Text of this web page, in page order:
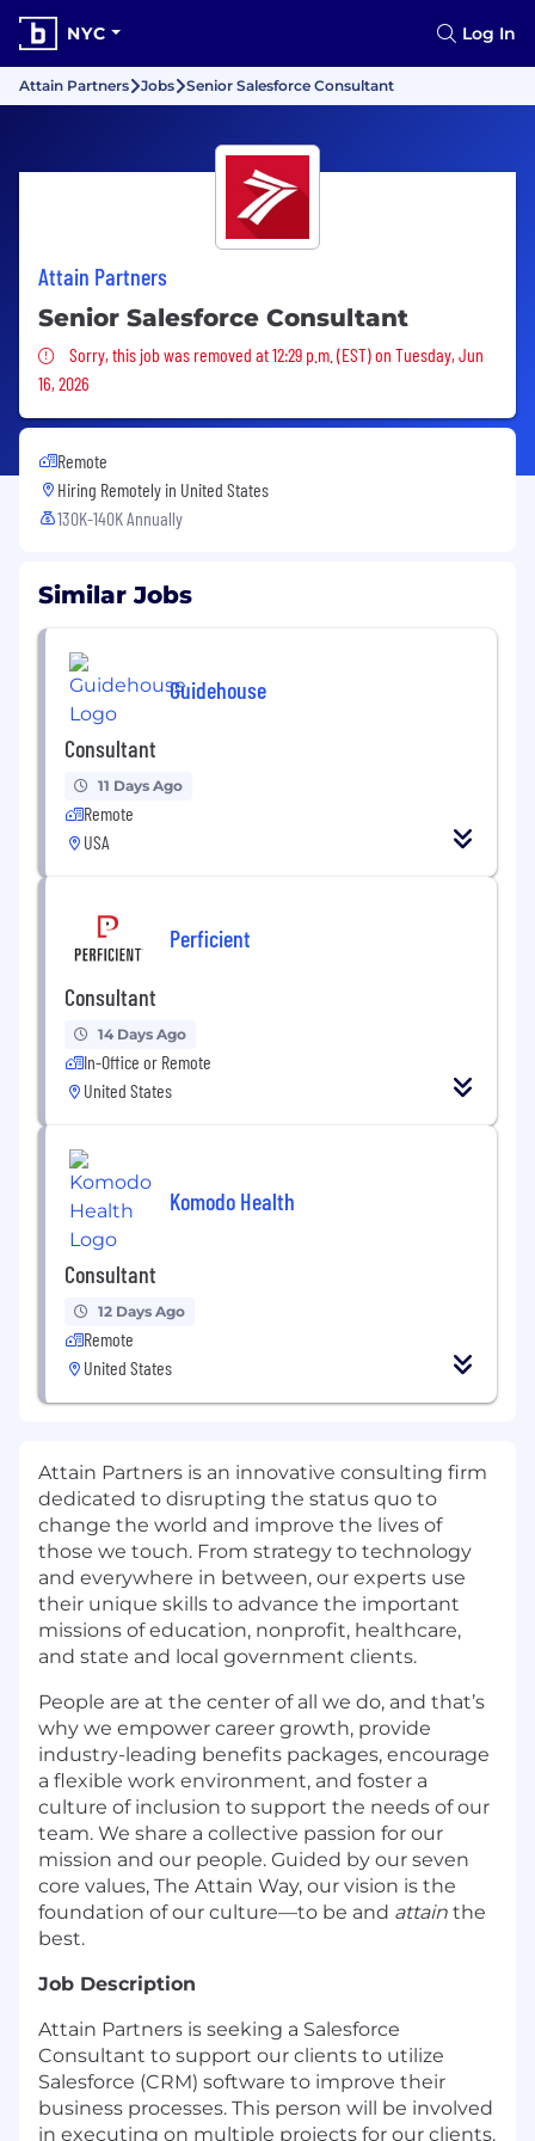
NYC Log In
Attain Partners Jobs Senior Salesforce Consultant
Attain Partners
Senior Salesforce Consultant
Sorry, this job was removed
Sorry, this job was removed at 12:29 p.m. (EST) on Tuesday, Jun
16, 2026
Remote
Hiring Remotely in United States
130K-140K Annually
Similar Jobs
Guidehouse
Consultant
11 Days Ago
Remote
USA
Perficient
Consultant
14 Days Ago
In-Office or Remote
United States
Komodo Health
Consultant
12 Days Ago
Remote
United States
Attain Partners is an innovative consulting firm
dedicated to disrupting the status quo to
change the world and improve the lives of
those we touch. From strategy to technology
and everywhere in between, our experts use
their unique skills to advance the important
missions of education, nonprofit, healthcare,
and state and local government clients.
People are at the center of all we do, and that’s
why we empower career growth, provide
industry-leading benefits packages, encourage
a flexible work environment, and foster a
culture of inclusion to support the needs of our
team. We share a collective passion for our
mission and our people. Guided by our seven
core values, The Attain Way, our vision is the
foundation of our culture—to be and attain the
best.
Job Description
Attain Partners is seeking a Salesforce
Consultant to support our clients to utilize
Salesforce (CRM) software to improve their
business processes. This person will be involved
in executing on multiple projects for our clients.